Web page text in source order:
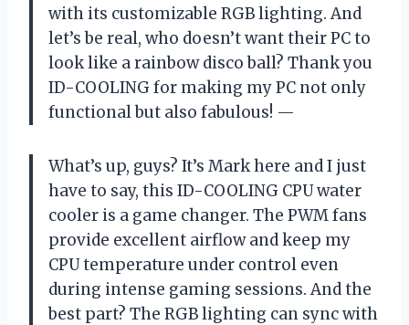
with its customizable RGB lighting. And
let’s be real, who doesn’t want their PC to
look like a rainbow disco ball? Thank you
ID-COOLING for making my PC not only
functional but also fabulous! —
What’s up, guys? It’s Mark here and I just
have to say, this ID-COOLING CPU water
cooler is a game changer. The PWM fans
provide excellent airflow and keep my
CPU temperature under control even
during intense gaming sessions. And the
best part? The RGB lighting can sync with